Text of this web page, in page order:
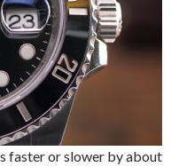
faster or slower by about